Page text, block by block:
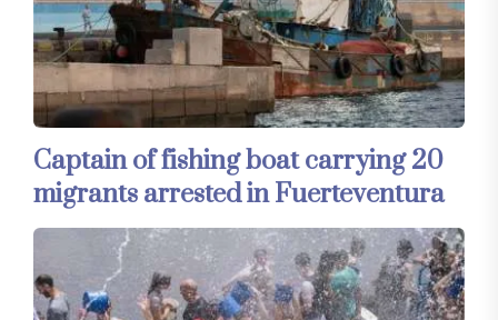
Captain of fishing boat carrying 20
migrants arrested in Fuerteventura